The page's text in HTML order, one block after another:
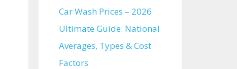
Car Wash Prices – 2026
Ultimate Guide: National
Averages, Types & Cost
Factors